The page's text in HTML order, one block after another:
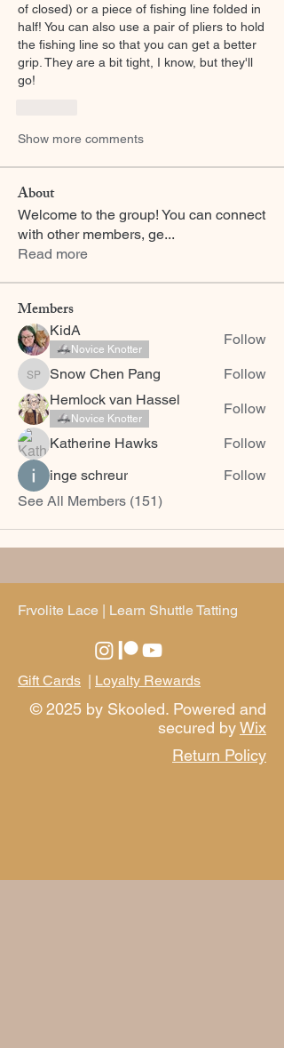
of closed) or a piece of fishing line folded in
half! You can also use a pair of pliers to hold
the fishing line so that you can get a better
grip. They are a bit tight, I know, but they'll
go!
Show more comments
About
Welcome to the group! You can connect
with other members, ge...
Read more
Members
KidA
Novice Knotter
Follow
Snow Chen Pang
Snow Chen Pang
Follow
Hemlock van Hassel
Novice Knotter
Follow
Katherine Hawks
Follow
inge schreur
Follow
See All Members (151)
Frvolite Lace | Learn Shuttle Tatting
Gift Cards Loyalty Rewards
© 2025 by Skooled. Powered and
secured byWix
Return Policy